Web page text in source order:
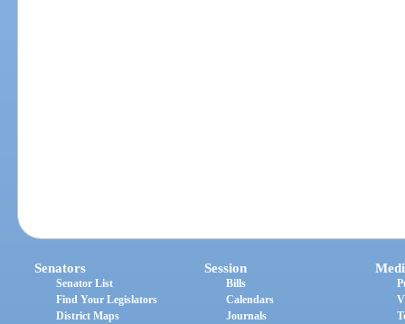
Senators
Senator List
Find Your Legislators
District Maps
Session
Bills
Calendars
Journals